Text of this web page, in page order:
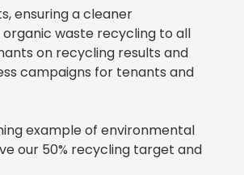
ensuring a cleaner
organic waste recycling to all
on recycling results and
campaigns for tenants and
example of environmental
our 50% recycling target and